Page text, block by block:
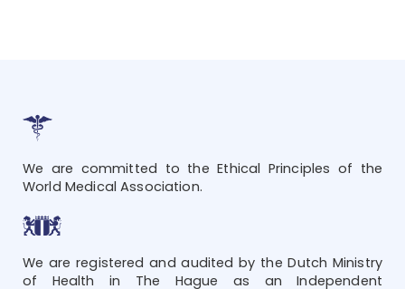
We are committed to the Ethical Principles of the
World Medical Association.
We are registered and audited by the Dutch Ministry
of Health in The Hague as an Independent